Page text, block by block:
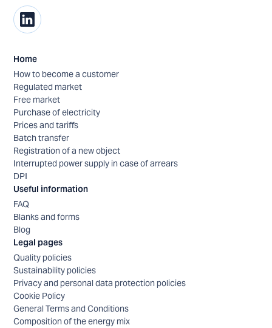
Home
How to become a customer
Regulated market
Free market
Purchase of electricity
Prices and tariffs
Batch transfer
Registration of a new object
Interrupted power supply in case of arrears
DPI
Useful information
FAQ
Blanks and forms
Blog
Legal pages
Quality policies
Sustainability policies
Privacy and personal data protection policies
Cookie Policy
General Terms and Conditions
Composition of the energy mix